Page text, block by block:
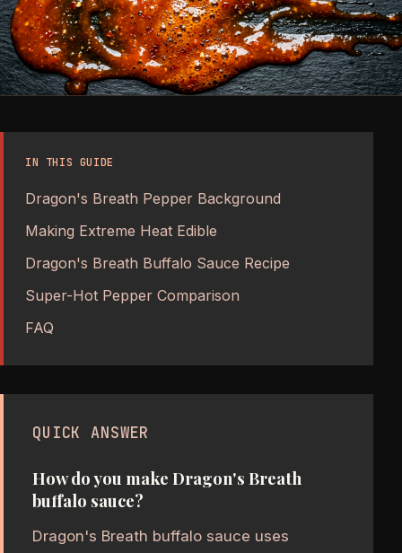
IN THIS GUIDE
Dragon's Breath Pepper Background
Making Extreme Heat Edible
Dragon's Breath Buffalo Sauce Recipe
Super-Hot Pepper Comparison
FAQ
QUICK ANSWER
How do you make Dragon's Breath
buffalo sauce?
Dragon's Breath buffalo sauce uses